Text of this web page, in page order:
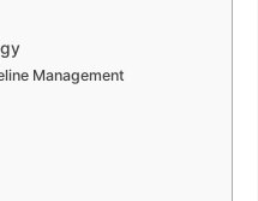
Management